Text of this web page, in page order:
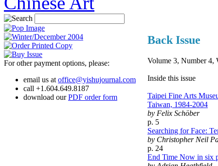
For other payment options, please:
email us atoffice@yishujournal.com
call +1.604.649.8187
download ourPDF order form
Back Issue
Volume 3, Number 4,
Inside this issue
Taipei Fine Arts
Taiwan, 1984-2004
by Felix Schöber
p. 5
Searching for Face:
by Christopher Neil
p. 24
End Time Now in six